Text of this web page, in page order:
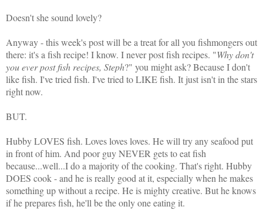
Doesn't she sound lovely?
Anyway - this week's post will be a treat for all you fishmongers out
there: it's a fish recipe! I know. I never post fish recipes. "Why don't
you ever post fish recipes, Steph?" you might ask? Because I don't
like fish. I've tried fish. I've tried to LIKE fish. It just isn't in the stars
right now.
BUT.
Hubby LOVES fish. Loves loves loves. He will try any seafood put
in front of him. And poor guy NEVER gets to eat fish
because...well...I do a majority of the cooking. That's right. Hubby
DOES cook - and he is really good at it, especially when he makes
something up without a recipe. He is mighty creative. But he knows
if he prepares fish, he'll be the only one eating it.